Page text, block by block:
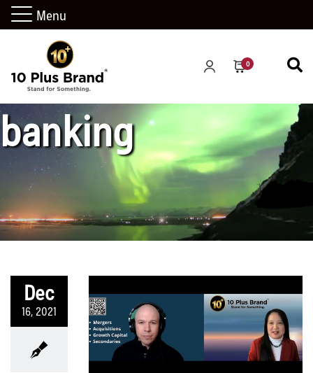
0
investment
banking
Dec
16, 2021
Menu